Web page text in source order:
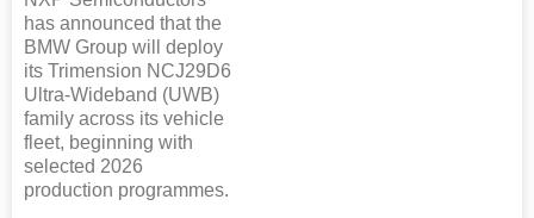
has announced that the
BMW Group will deploy
its Trimension NCJ29D6
Ultra-Wideband (UWB)
family across its vehicle
fleet, beginning with
selected 2026
production programmes.